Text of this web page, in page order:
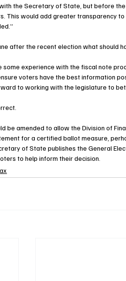
the Secretary of State, but before
This would add greater transparency
after the recent election what should
some experience with the fiscal note
voters have the best information
to working with the legislature to
be amended to allow the Division of
for a certified ballot measure,
of State publishes the General
to help inform their decision.